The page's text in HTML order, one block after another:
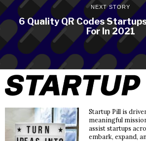
NEXT STORY
6 Quality QR Codes
For In 2021
Startup Pill is
meaningful
assist startups
embark, expand,